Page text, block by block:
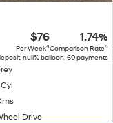
$76
Per Week4
1.74%
Comparison Rate4
null% balloon, 60 payments
Drive